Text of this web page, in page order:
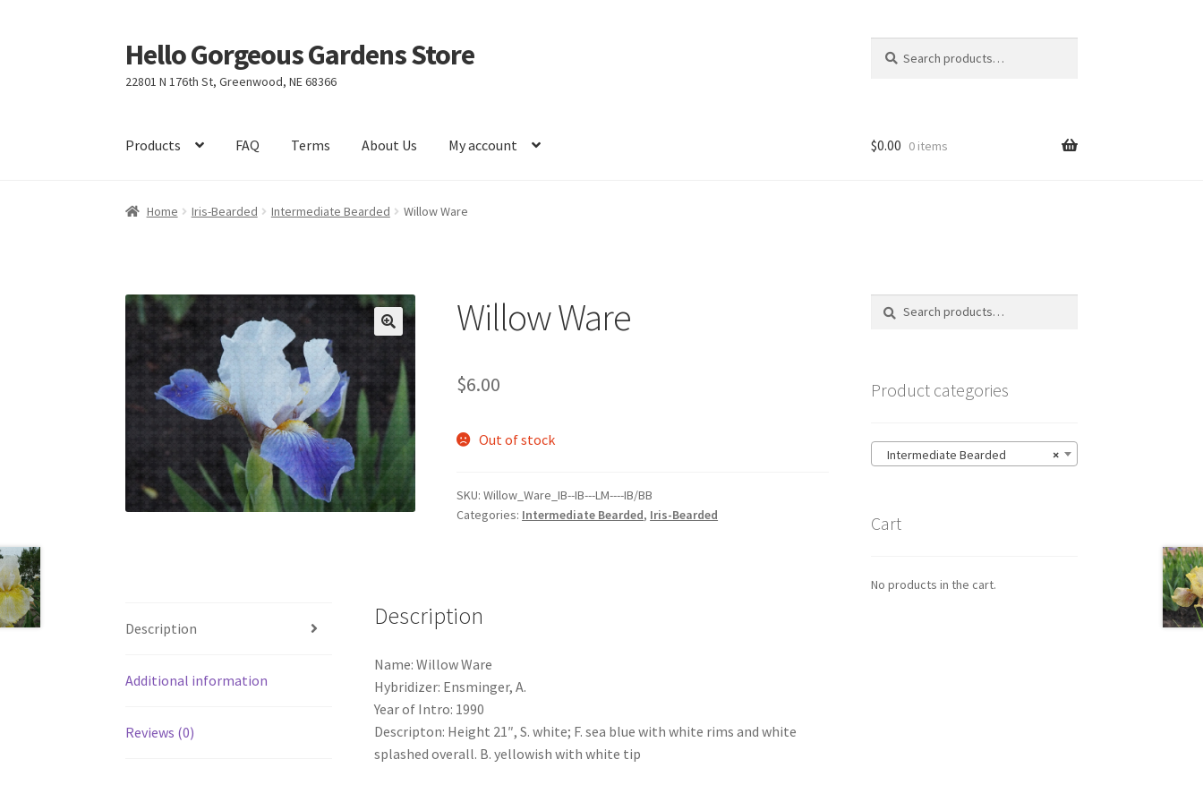
Skip
to
navigation
Skip
to
content
Hello Gorgeous Gardens Store
22801 N 176th St, Greenwood, NE 68366
for:
Products FAQ Terms About Us My account $0.00 0 items
Home Iris-Bearded Intermediate Bearded Willow Ware
Willow Ware
$6.00
Out of stock
SKU:Willow_Ware_IB--IB---LM----IB/BB
Categories: Intermediate Bearded, Iris-Bearded
Description
Additional information
Reviews (0)
Description
Name: Willow Ware
Hybridizer: Ensminger, A.
Year of Intro: 1990
Descripton: Height 21″, S. white; F. sea blue with white rims and white
splashed overall. B. yellowish with white tip
Search
Search
Product categories
×
Intermediate Bearded
Cart
No products in the cart.